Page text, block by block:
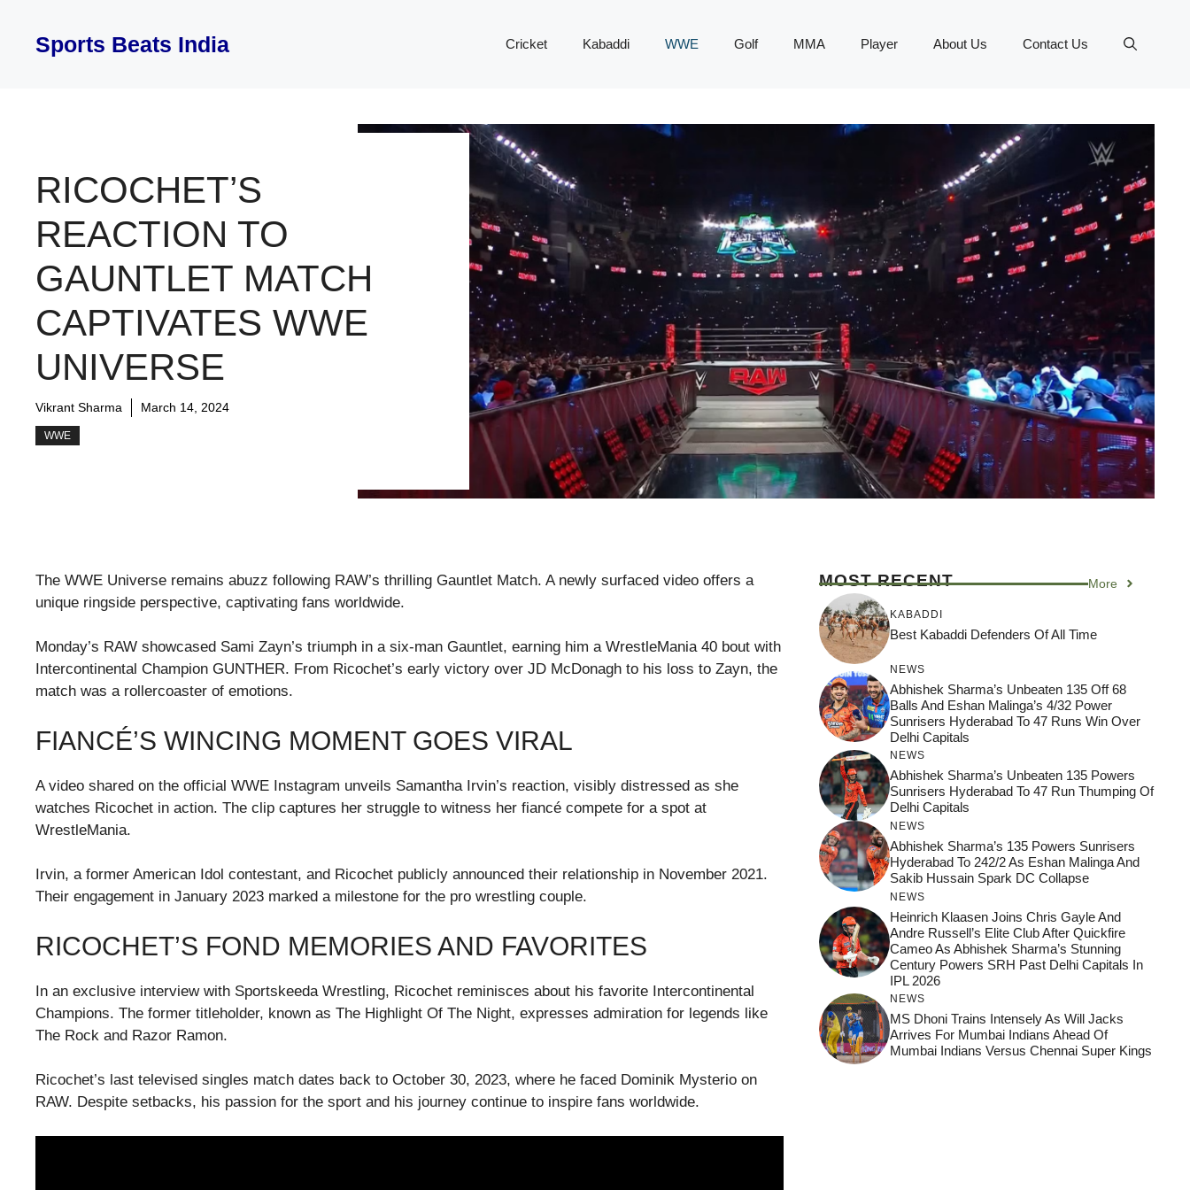
contentSports Beats India Cricket Kabaddi WWE Golf MMA Player About Us Contact Us
RICOCHET’S
REACTION TO
GAUNTLET MATCH
CAPTIVATES WWE
UNIVERSE
Vikrant Sharma March 14, 2024
WWE
The WWE Universe remains abuzz following RAW’s thrilling Gauntlet Match. A newly surfaced video offers a
unique ringside perspective, captivating fans worldwide.
Monday’s RAW showcased Sami Zayn’s triumph in a six-man Gauntlet, earning him a WrestleMania 40 bout with
Intercontinental Champion GUNTHER. From Ricochet’s early victory over JD McDonagh to his loss to Zayn, the
match was a rollercoaster of emotions.
FIANCÉ’S WINCING MOMENT GOES VIRAL
A video shared on the official WWE Instagram unveils Samantha Irvin’s reaction, visibly distressed as she
watches Ricochet in action. The clip captures her struggle to witness her fiancé compete for a spot at
WrestleMania.
Irvin, a former American Idol contestant, and Ricochet publicly announced their relationship in November 2021.
Their engagement in January 2023 marked a milestone for the pro wrestling couple.
RICOCHET’S FOND MEMORIES AND FAVORITES
In an exclusive interview with Sportskeeda Wrestling, Ricochet reminisces about his favorite Intercontinental
Champions. The former titleholder, known as The Highlight Of The Night, expresses admiration for legends like
The Rock and Razor Ramon.
Ricochet’s last televised singles match dates back to October 30, 2023, where he faced Dominik Mysterio on
RAW. Despite setbacks, his passion for the sport and his journey continue to inspire fans worldwide.
MOST RECENT More
KABADDI
Best Kabaddi Defenders Of All Time
NEWS
Abhishek Sharma’s Unbeaten 135 Off 68
Balls And Eshan Malinga’s 4/32 Power
Sunrisers Hyderabad To 47 Runs Win Over
Delhi Capitals
NEWS
Abhishek Sharma’s Unbeaten 135 Powers
Sunrisers Hyderabad To 47 Run Thumping Of
Delhi Capitals
NEWS
Abhishek Sharma’s 135 Powers Sunrisers
Hyderabad To 242/2 As Eshan Malinga And
Sakib Hussain Spark DC Collapse
NEWS
Heinrich Klaasen Joins Chris Gayle And
Andre Russell’s Elite Club After Quickfire
Cameo As Abhishek Sharma’s Stunning
Century Powers SRH Past Delhi Capitals In
IPL 2026
NEWS
MS Dhoni Trains Intensely As Will Jacks
Arrives For Mumbai Indians Ahead Of
Mumbai Indians Versus Chennai Super Kings